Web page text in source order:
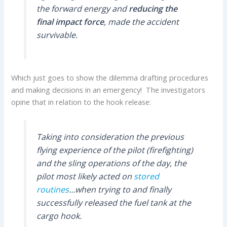
the forward energy andreducing the
final impact force, made the accident
survivable.
Which just goes to show the dilemma drafting procedures
and making decisions in an emergency! The investigators
opine that in relation to the hook release:
Taking into consideration the previous
flying experience of the pilot (firefighting)
and the sling operations of the day, the
pilot most likely acted on stored
routines…when trying to and finally
successfully released the fuel tank at the
cargo hook.